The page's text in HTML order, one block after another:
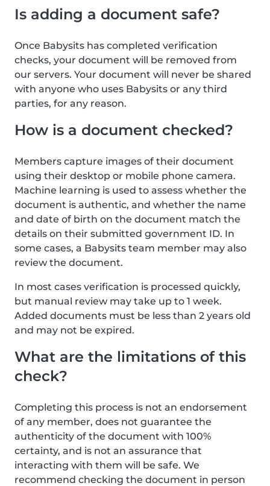
Is adding a document safe?
Once Babysits has completed verification
checks, your document will be removed from
our servers. Your document will never be shared
with anyone who uses Babysits or any third
parties, for any reason.
How is a document checked?
Members capture images of their document
using their desktop or mobile phone camera.
Machine learning is used to assess whether the
document is authentic, and whether the name
and date of birth on the document match the
details on their submitted government ID. In
some cases, a Babysits team member may also
review the document.
In most cases verification is processed quickly,
but manual review may take up to 1 week.
Added documents must be less than 2 years old
and may not be expired.
What are the limitations of this
check?
Completing this process is not an endorsement
of any member, does not guarantee the
authenticity of the document with 100%
certainty, and is not an assurance that
interacting with them will be safe. We
recommend checking the document in person